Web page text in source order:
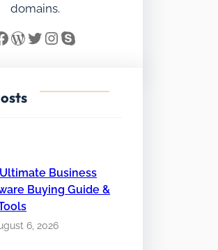
domains.
WordPress Twitter InstagramSkype
Business
Buying Guide &
6, 2026